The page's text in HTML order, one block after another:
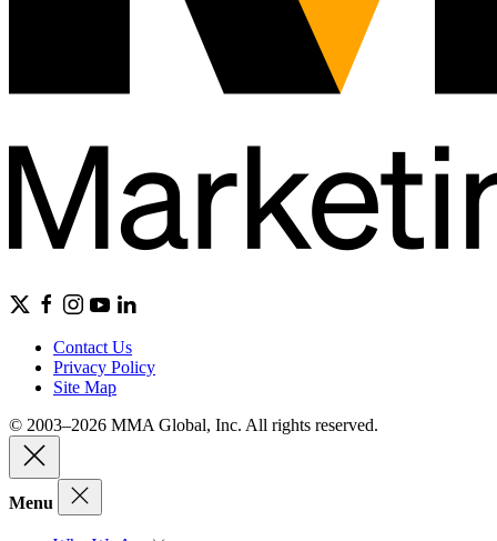
Contact Us
Privacy Policy
Site Map
© 2003–2026 MMA Global, Inc. All rights reserved.
Menu